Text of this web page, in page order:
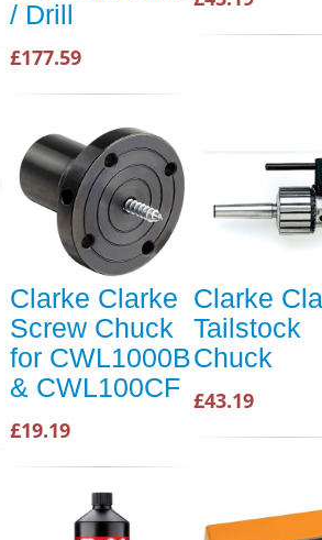
/ Drill
£177.59
Clarke Clarke
Screw Chuck
for CWL1000B
& CWL100CF
£19.19
Clarke
Tailstock
Chuck
£43.19